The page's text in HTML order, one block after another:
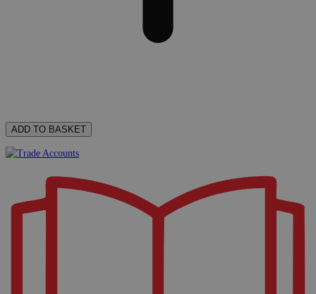
ADD TO BASKET